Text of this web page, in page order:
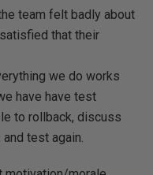
team felt badly about
that their
we do works
have have test
to rollback, discuss
test again.